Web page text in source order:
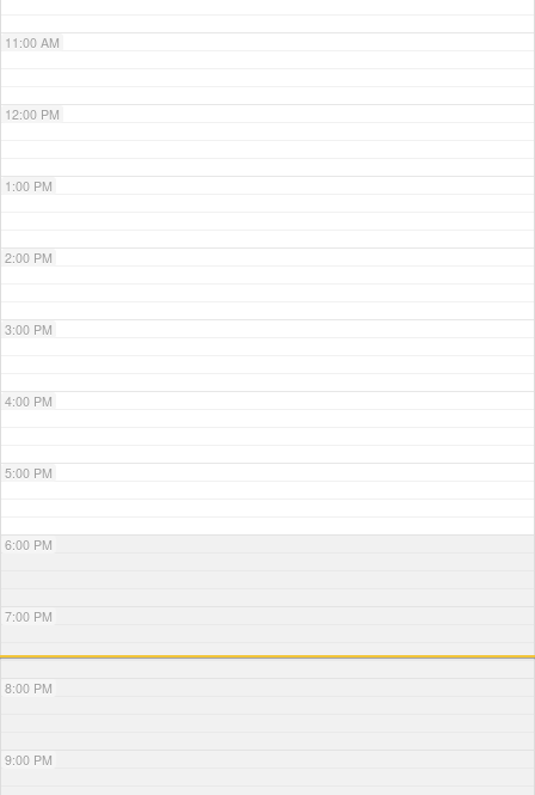
11:00 AM
12:00 PM
1:00 PM
2:00 PM
3:00 PM
4:00 PM
5:00 PM
6:00 PM
7:00 PM
8:00 PM
9:00 PM